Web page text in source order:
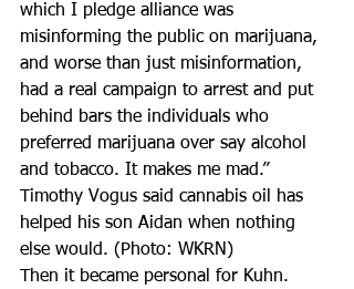
which I pledge alliance was
misinforming the public on marijuana,
and worse than just misinformation,
had a real campaign to arrest and put
behind bars the individuals who
preferred marijuana over say alcohol
and tobacco. It makes me mad.”
Timothy Vogus said cannabis oil has
helped his son Aidan when nothing
else would. (Photo: WKRN)
Then it became personal for Kuhn.